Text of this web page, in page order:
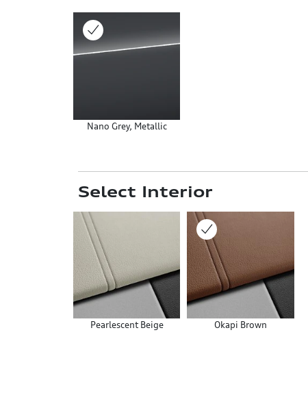
Nano Grey, Metallic
Select Interior
Pearlescent Beige Okapi Brown